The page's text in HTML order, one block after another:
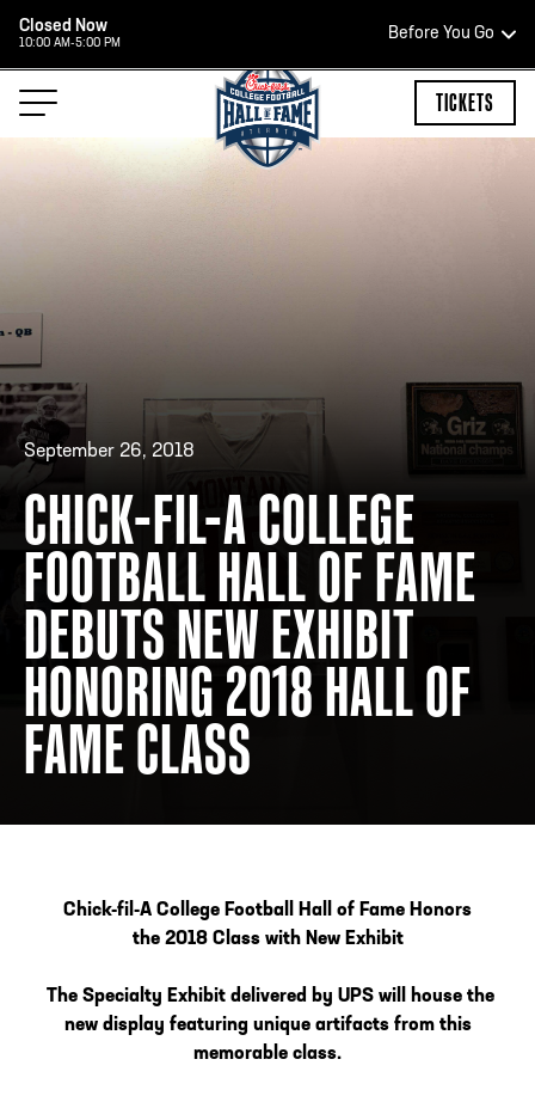
Closed Now
10:00 AM-5:00 PM
Before You Go
HOURS OF OPERATION
HALL OF FAME HOURS
Last ticket at 4:30 p.m.
ADDRESS 250 Marietta St., N.W, Atlanta, GA 30313
PHONE[404] 880-4800
TICKETS
September 26, 2018
CHICK-FIL-A COLLEGE
FOOTBALL HALL OF FAME
DEBUTS NEW EXHIBIT
HONORING 2018 HALL OF
FAME CLASS
Chick-fil-A College Football Hall of Fame Honors
the 2018 Class with New Exhibit
The Specialty Exhibit delivered by UPS will house the
new display featuring unique artifacts from this
memorable class.